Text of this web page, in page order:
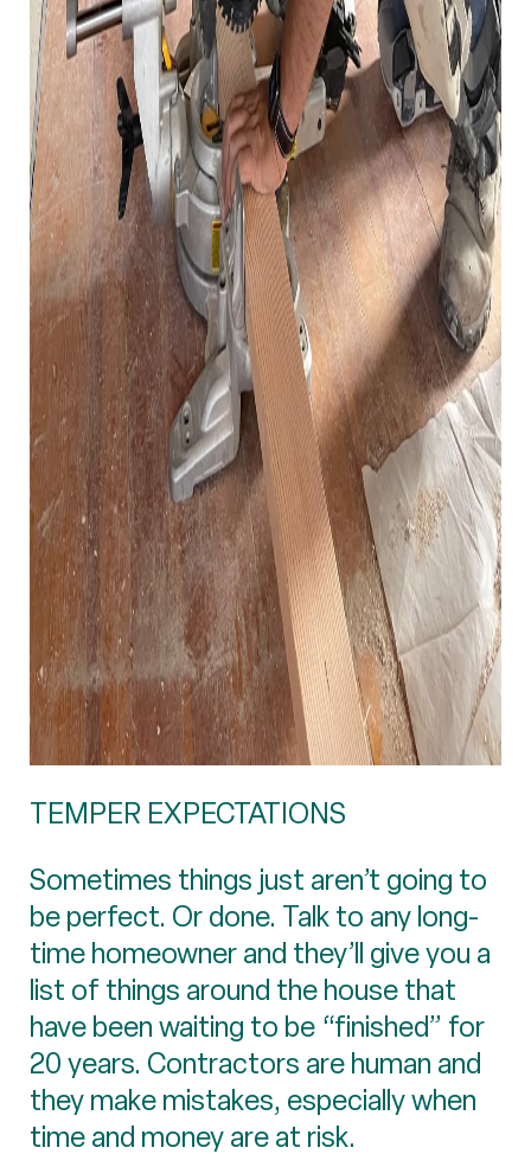
TEMPER EXPECTATIONS
Sometimes things just aren’t going to
be perfect. Or done. Talk to any long-
time homeowner and they’ll give you a
list of things around the house that
have been waiting to be “finished” for
20 years. Contractors are human and
they make mistakes, especially when
time and money are at risk.